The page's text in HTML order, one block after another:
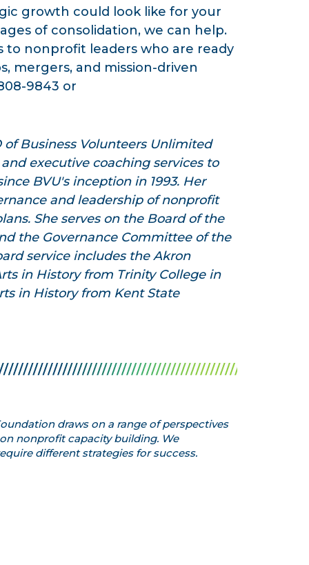
growth could look like for your
of consolidation, we can help.
nonprofit leaders who are ready
mergers, and mission-driven
9843 or
of Business Volunteers Unlimited
executive coaching services to
BVU's inception in 1993. Her
and leadership of nonprofit
She serves on the Board of the
the Governance Committee of the
service includes the Akron
in History from Trinity College in
in History from Kent State
draws on a range of perspectives
nonprofit capacity building. We
different strategies for success.